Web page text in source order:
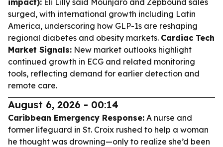
impact): Eli Lilly said Mounjaro and Zepbound sales
surged, with international growth including Latin
America, underscoring how GLP-1s are reshaping
regional diabetes and obesity markets. Cardiac Tech
Market Signals: New market outlooks highlight
continued growth in ECG and related monitoring
tools, reflecting demand for earlier detection and
remote care.
August 6, 2026 - 00:14
Caribbean Emergency Response: A nurse and
former lifeguard in St. Croix rushed to help a woman
he thought was drowning—only to realize she’d been